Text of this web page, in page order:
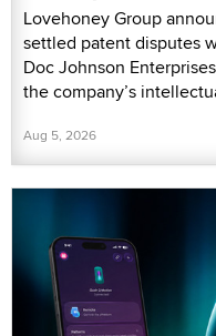
Lovehoney Group
settled patent disputes
Doc Johnson
the company’s
Aug 5, 2026